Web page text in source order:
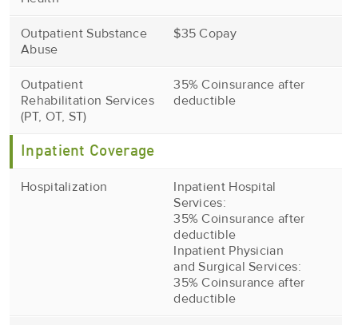
Outpatient Substance
Abuse
$35 Copay
Outpatient
Rehabilitation Services
(PT, OT, ST)
35% Coinsurance after
deductible
Inpatient Coverage
Hospitalization
Inpatient Hospital
Services:
35% Coinsurance after
deductible
Inpatient Physician
and Surgical Services:
35% Coinsurance after
deductible